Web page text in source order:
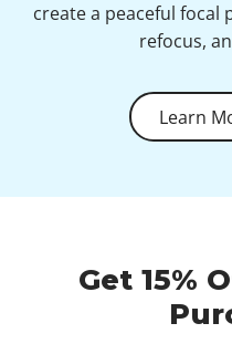
create a peaceful focal
refocus,
Learn
Get 15%